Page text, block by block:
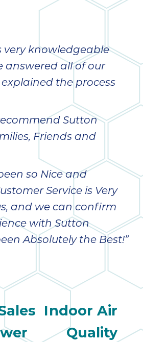
very knowledgeable
answered all of our
the process
Sutton
Friends and
so Nice and
Service is Very
and we can confirm
with Sutton
Absolutely the Best!”
Indoor Air
Quality